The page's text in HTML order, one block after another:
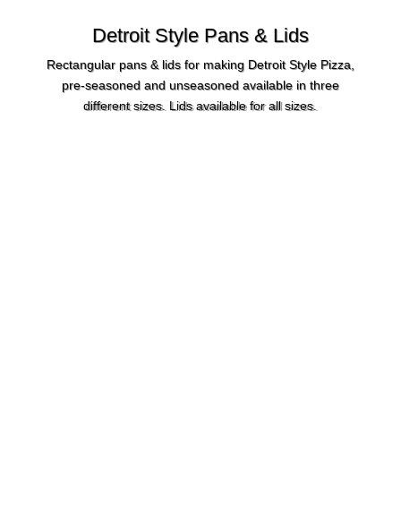
Detroit Style Pans & Lids
Rectangular pans & lids for making Detroit Style Pizza,
pre-seasoned and unseasoned available in three
different sizes. Lids available for all sizes.